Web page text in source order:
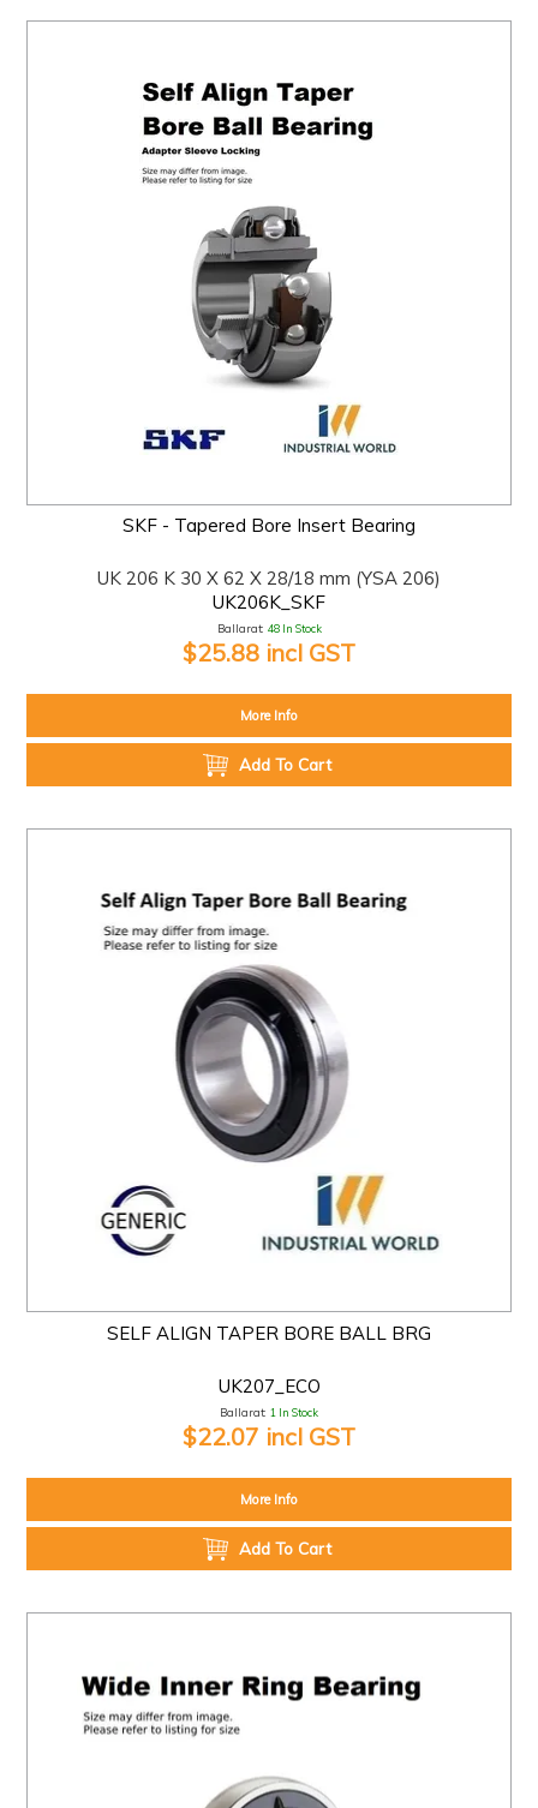
SKF - Tapered Bore Insert Bearing
UK 206 K 30 X 62 X 28/18 mm (YSA 206)
UK206K_SKF
Ballarat: 48 In Stock
$25.88 incl GST
More Info
Add To Cart
SELF ALIGN TAPER BORE BALL BRG
UK207_ECO
Ballarat: 1 In Stock
$22.07 incl GST
More Info
Add To Cart